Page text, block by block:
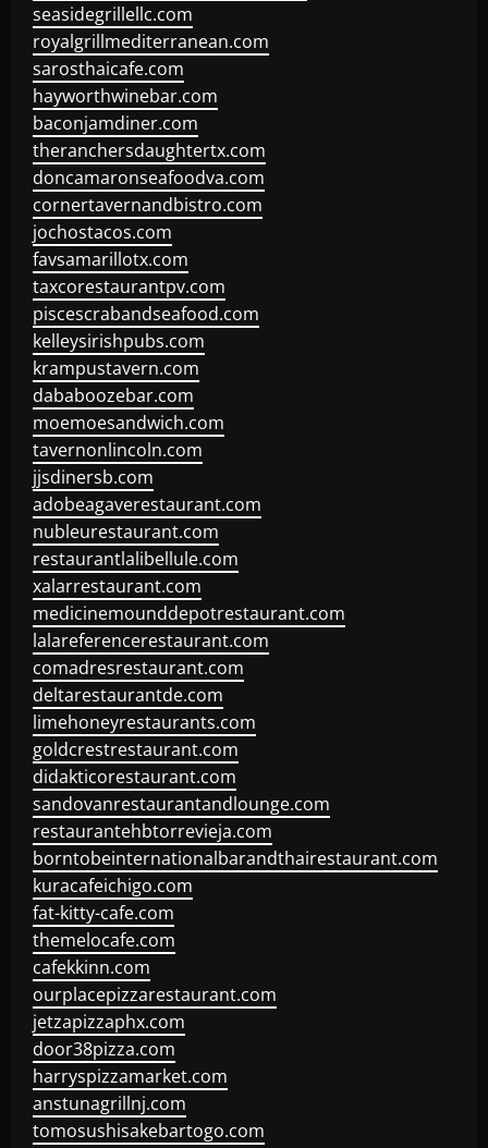
seasidegrillellc.com
royalgrillmediterranean.com
sarosthaicafe.com
hayworthwinebar.com
baconjamdiner.com
theranchersdaughtertx.com
doncamaronseafoodva.com
cornertavernandbistro.com
jochostacos.com
favsamarillotx.com
taxcorestaurantpv.com
piscescrabandseafood.com
kelleysirishpubs.com
krampustavern.com
dababoozebar.com
moemoesandwich.com
tavernonlincoln.com
jjsdinersb.com
adobeagaverestaurant.com
nubleurestaurant.com
restaurantlalibellule.com
xalarrestaurant.com
medicinemounddepotrestaurant.com
lalareferencerestaurant.com
comadresrestaurant.com
deltarestaurantde.com
limehoneyrestaurants.com
goldcrestrestaurant.com
didakticorestaurant.com
sandovanrestaurantandlounge.com
restaurantehbtorrevieja.com
borntobeinternationalbarandthairestaurant.com
kuracafeichigo.com
fat-kitty-cafe.com
themelocafe.com
cafekkinn.com
ourplacepizzarestaurant.com
jetzapizzaphx.com
door38pizza.com
harryspizzamarket.com
anstunagrillnj.com
tomosushisakebartogo.com